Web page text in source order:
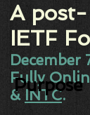
A post-
IETF
December
Fully
& INTC.
Purpose